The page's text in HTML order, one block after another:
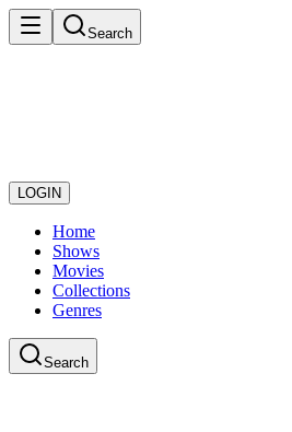
Search
LOGIN
Home
Shows
Movies
Collections
Genres
Search